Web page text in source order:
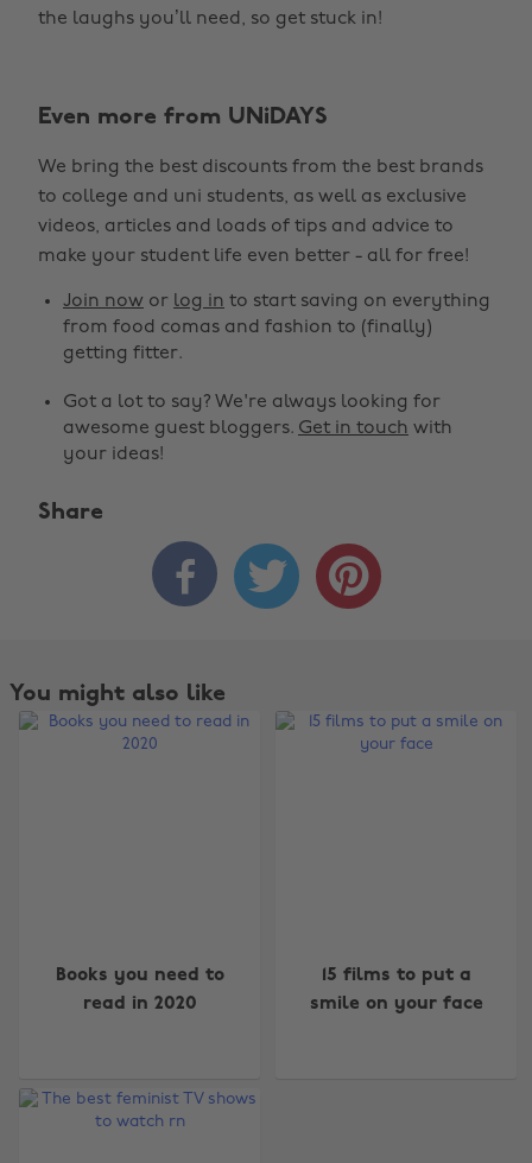
the laughs you’ll need, so get stuck in!
Even more from UNiDAYS
We bring the best discounts from the best brands
to college and uni students, as well as exclusive
videos, articles and loads of tips and advice to
make your student life even better - all for free!
Join now or log in to start saving on everything
from food comas and fashion to (finally)
getting fitter.
Got a lot to say? We're always looking for
awesome guest bloggers. Get in touch with
your ideas!
Share
  
You might also like
Books you need to
read in 2020
15 films to put a
smile on your face
Australia
Brasil
Nederland